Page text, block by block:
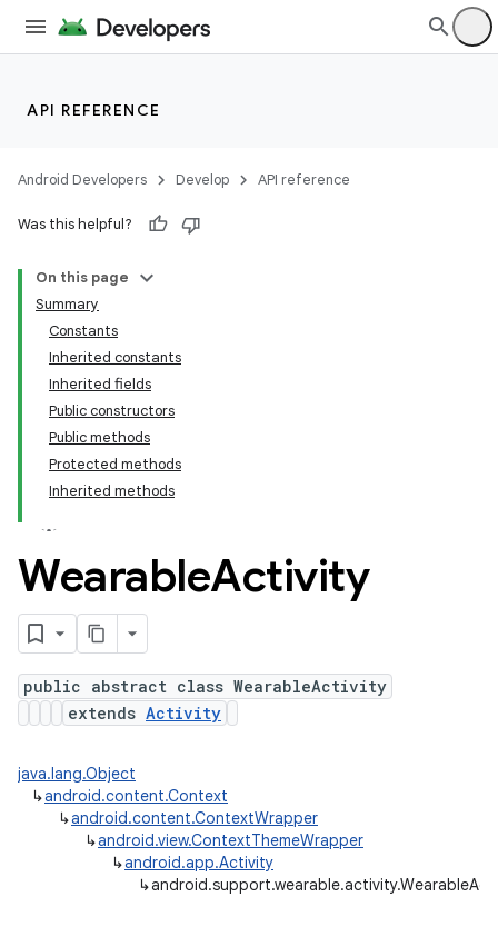
API REFERENCE
Android Developers Develop API reference
Was this helpful?
On this page
Summary
Constants
Inherited constants
Inherited fields
Public constructors
Public methods
Protected methods
Inherited methods
WearableActivity
public abstract class WearableActivity
extends Activity
java.lang.Object
↳android.content.Context
↳android.content.ContextWrapper
↳android.view.ContextThemeWrapper
↳android.app.Activity
↳